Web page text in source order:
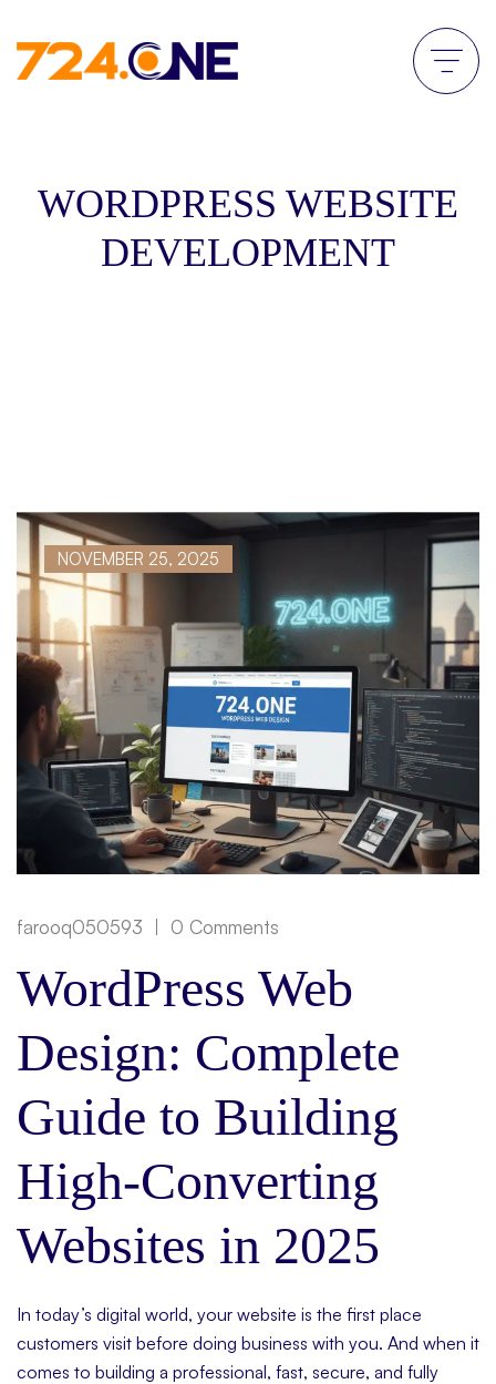
WORDPRESS WEBSITE
DEVELOPMENT
NOVEMBER 25, 2025
farooq050593 0 Comments
WordPress Web
Design: Complete
Guide to Building
High-Converting
Websites in 2025
In today’s digital world, your website is the first place
customers visit before doing business with you. And when it
comes to building a professional, fast, secure, and fully